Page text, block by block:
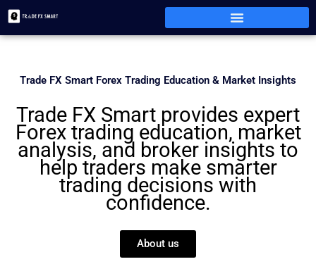
Skip
to
content
Trade FX Smart Forex Trading Education & Market Insights
Trade FX Smart provides expert
Forex trading education, market
analysis, and broker insights to
help traders make smarter
trading decisions with
confidence.
About us